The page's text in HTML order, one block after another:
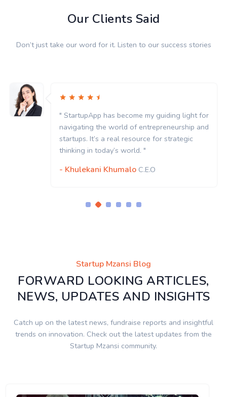
Our Clients Said
Don’t just take our word for it. Listen to our success stories
" StartupApp has become my guiding light for
navigating the world of entrepreneurship and
startups. It’s a real resource for strategic
thinking in today’s world. "
- Khulekani Khumalo C.E.O
Startup Mzansi Blog
FORWARD LOOKING ARTICLES,
NEWS, UPDATES AND INSIGHTS
Catch up on the latest news, fundraise reports and insightful
trends on innovation. Check out the latest updates from the
Startup Mzansi community.